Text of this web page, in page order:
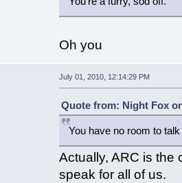
Oh you
July 01, 2010, 12:14:29 PM
Quote from: Night Fox
You have no room to
Actually, ARC is the
speak for all of us.